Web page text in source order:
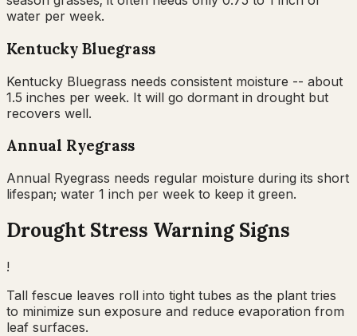
water per week.
Kentucky Bluegrass
Kentucky Bluegrass needs consistent moisture -- about
1.5 inches per week. It will go dormant in drought but
recovers well.
Annual Ryegrass
Annual Ryegrass needs regular moisture during its short
lifespan; water 1 inch per week to keep it green.
Drought Stress Warning Signs
!
Tall fescue leaves roll into tight tubes as the plant tries
to minimize sun exposure and reduce evaporation from
leaf surfaces.